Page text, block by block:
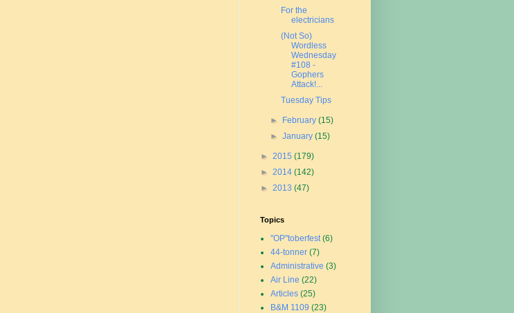
For the
electricians
(Not So)
Wordless
Wednesday
#108 -
Gophers
Attack!...
Tuesday Tips
► February(15)
►January(15)
► 2015 (179)
► 2014 (142)
► 2013 (47)
Topics
"OP"toberfest (6)
44-tonner (7)
Administrative (3)
Air Line (22)
Articles (25)
B&M 1109 (23)